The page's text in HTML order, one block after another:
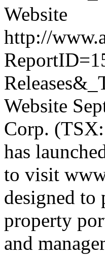
Website
http://
Website
Corp.
has
to visit
designed to
property
and